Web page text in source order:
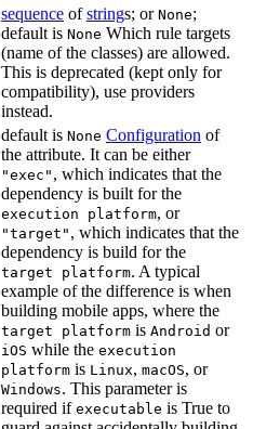
sequence ofstrings; or None;
default is None Which rule targets
(name of the classes) are allowed.
This is deprecated (kept only for
compatibility), use providers
instead.
default is None Configuration of
the attribute. It can be either
"exec" , which indicates that the
dependency is built for the
execution platform, or
"target" , which indicates that the
dependency is build for the
target platform. A typical
example of the difference is when
building mobile apps, where the
target platform is Android or
iOS while the execution
platform is Linux, macOS, or
Windows. This parameter is
required if executable is True to